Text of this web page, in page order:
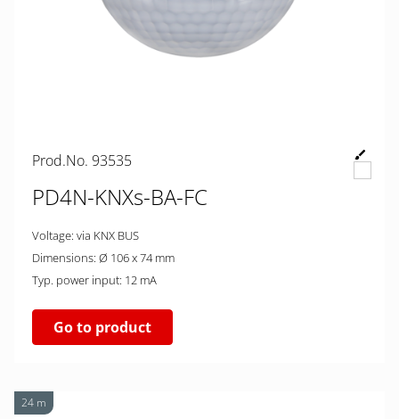
Prod.No. 93535
PD4N-KNXs-BA-FC
Voltage: via KNX BUS
Dimensions: Ø 106 x 74 mm
Typ. power input: 12 mA
Go to product
24 m